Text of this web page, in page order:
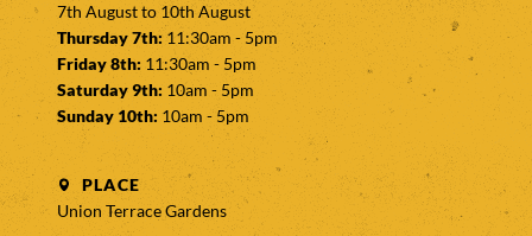
7th August to 10th August
Thursday 7th: 11:30am - 5pm
Friday 8th: 11:30am - 5pm
Saturday 9th: 10am - 5pm
Sunday 10th: 10am - 5pm
PLACE
Union Terrace Gardens